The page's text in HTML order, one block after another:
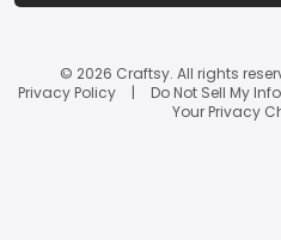
© 2026 Craftsy. All rights
Privacy Policy
Do Not Sell My Info
Your Privacy